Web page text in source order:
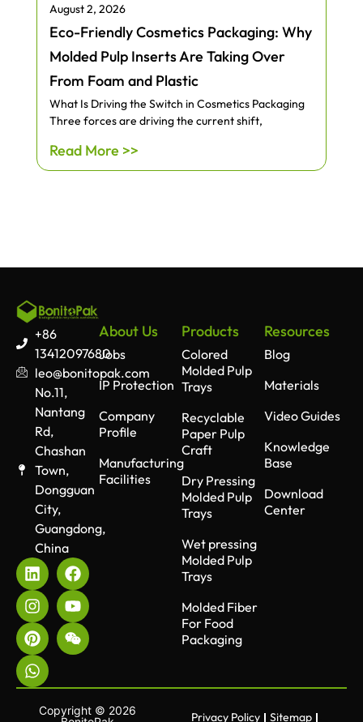
August 2, 2026
Eco-Friendly Cosmetics Packaging: Why
Molded Pulp Inserts Are Taking Over
From Foam and Plastic
What Is Driving the Switch in Cosmetics Packaging
Three forces are driving the current shift,
Read More >>
+86
13412097680
leo@bonitopak.com
No.11,
Nantang
Rd,
Chashan
Town,
Dongguan
City,
Guangdong,
China
About Us
Jobs
IP Protection
Company
Profile
Manufacturing
Facilities
Products
Colored
Molded Pulp
Trays
Recyclable
Paper Pulp
Craft
Dry Pressing
Molded Pulp
Trays
Wet pressing
Molded Pulp
Trays
Molded Fiber
For Food
Packaging
Resources
Blog
Materials
Video Guides
Knowledge
Base
Download
Center
Copyright © 2026
Privacy Policy Sitemap